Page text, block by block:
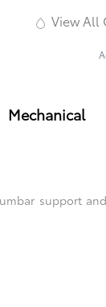
View All
Mechanical
support